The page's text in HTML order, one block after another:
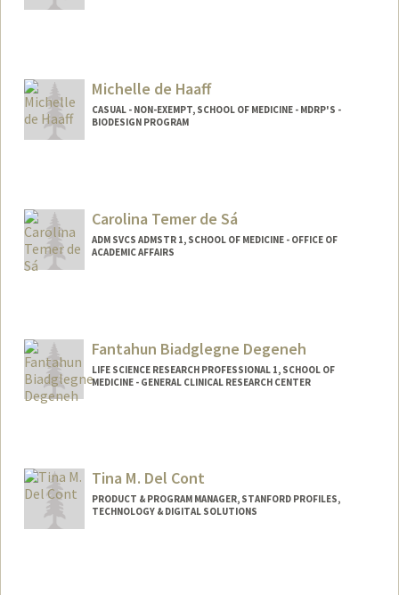
Michelle de Haaff
CASUAL - NON-EXEMPT, SCHOOL OF MEDICINE - MDRP'S -
BIODESIGN PROGRAM
Carolina Temer de Sá
ADM SVCS ADMSTR 1, SCHOOL OF MEDICINE - OFFICE OF
ACADEMIC AFFAIRS
Fantahun Biadglegne Degeneh
LIFE SCIENCE RESEARCH PROFESSIONAL 1, SCHOOL OF
MEDICINE - GENERAL CLINICAL RESEARCH CENTER
Tina M. Del Cont
PRODUCT & PROGRAM MANAGER, STANFORD PROFILES,
TECHNOLOGY & DIGITAL SOLUTIONS